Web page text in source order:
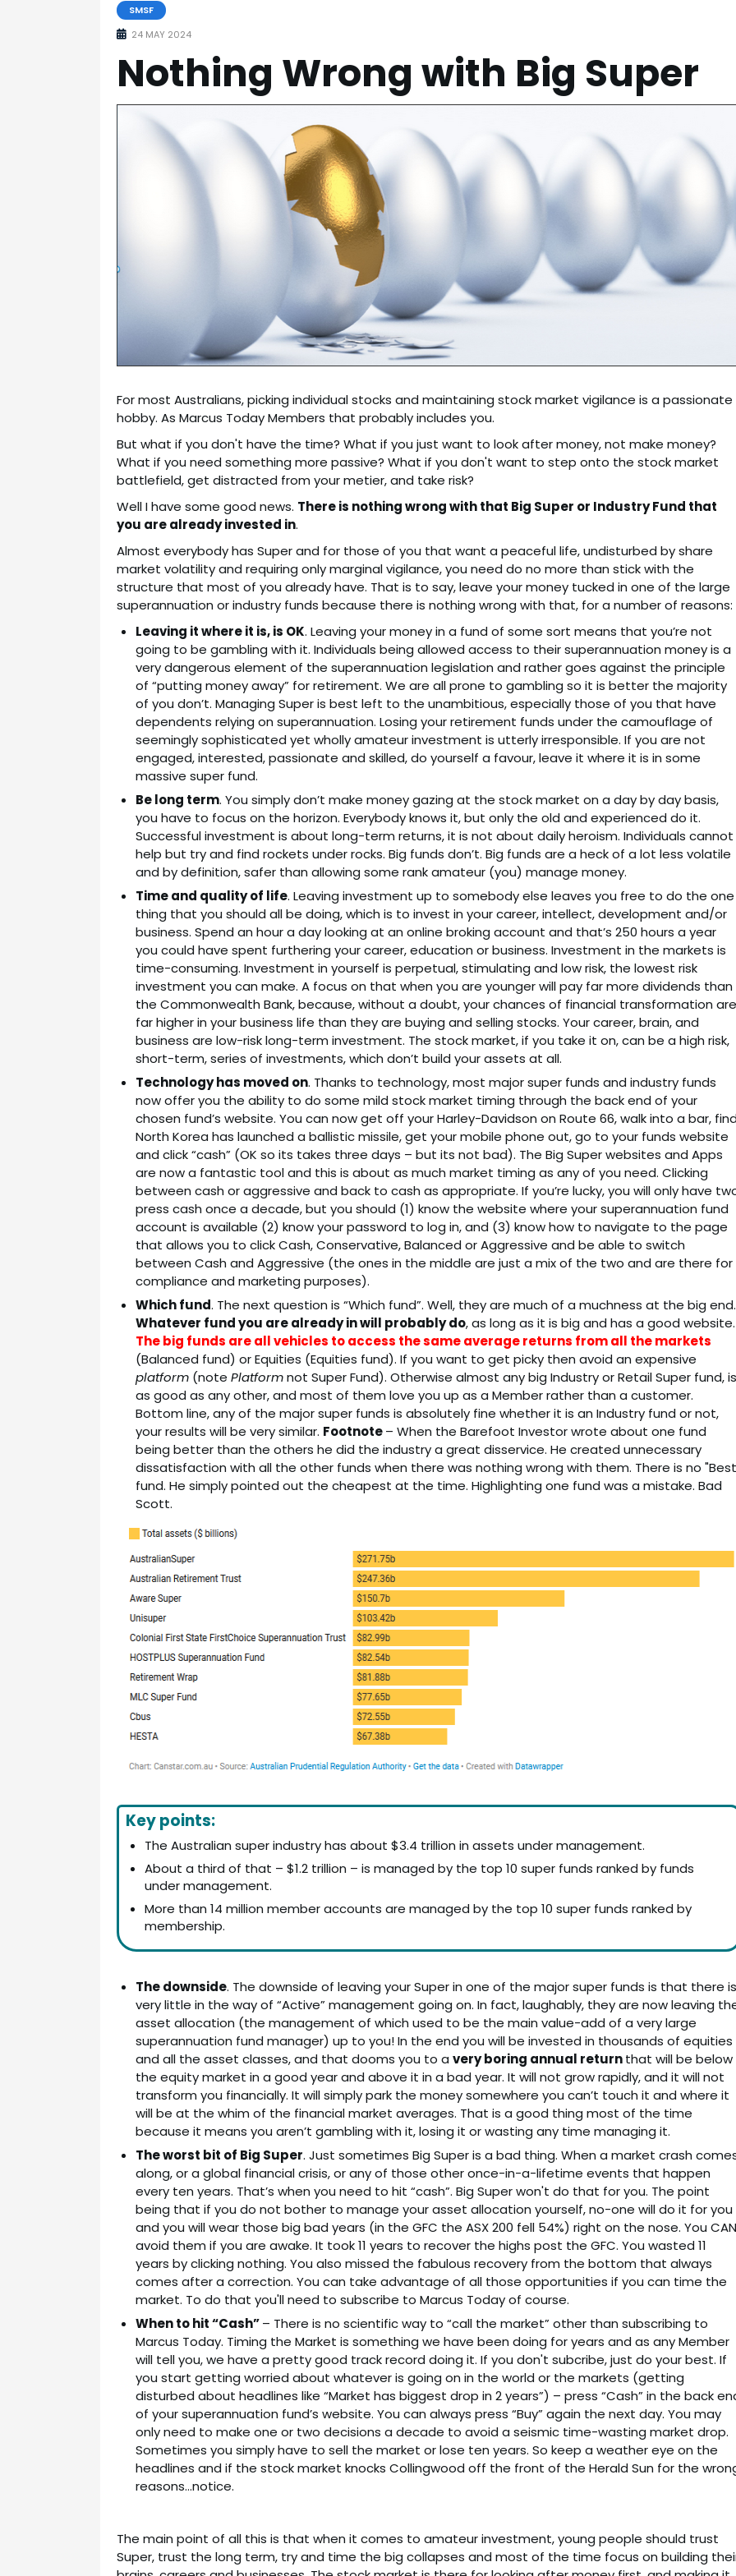
SMSF
24 MAY 2024
Nothing Wrong with Big Super
For most Australians, picking individual stocks and maintaining stock market vigilance is a passionate
hobby. As Marcus Today Members that probably includes you.
But what if you don't have the time? What if you just want to look after money, not make money?
What if you need something more passive? What if you don't want to step onto the stock market
battlefield, get distracted from your metier, and take risk?
Well I have some good news. There is nothing wrong with that Big Super or Industry Fund that
you are already invested in.
Almost everybody has Super and for those of you that want a peaceful life, undisturbed by share
market volatility and requiring only marginal vigilance, you need do no more than stick with the
structure that most of you already have. That is to say, leave your money tucked in one of the large
superannuation or industry funds because there is nothing wrong with that, for a number of reasons:
Leaving it where it is, is OK. Leaving your money in a fund of some sort means that you’re not
going to be gambling with it. Individuals being allowed access to their superannuation money is a
very dangerous element of the superannuation legislation and rather goes against the principle
of “putting money away” for retirement. We are all prone to gambling so it is better the majority
of you don’t. Managing Super is best left to the unambitious, especially those of you that have
dependents relying on superannuation. Losing your retirement funds under the camouflage of
seemingly sophisticated yet wholly amateur investment is utterly irresponsible. If you are not
engaged, interested, passionate and skilled, do yourself a favour, leave it where it is in some
massive super fund.
Be long term. You simply don’t make money gazing at the stock market on a day by day basis,
you have to focus on the horizon. Everybody knows it, but only the old and experienced do it.
Successful investment is about long-term returns, it is not about daily heroism. Individuals cannot
help but try and find rockets under rocks. Big funds don’t. Big funds are a heck of a lot less volatile
and by definition, safer than allowing some rank amateur (you) manage money.
Time and quality of life. Leaving investment up to somebody else leaves you free to do the one
thing that you should all be doing, which is to invest in your career, intellect, development and/or
business. Spend an hour a day looking at an online broking account and that’s 250 hours a year
you could have spent furthering your career, education or business. Investment in the markets is
time-consuming. Investment in yourself is perpetual, stimulating and low risk, the lowest risk
investment you can make. A focus on that when you are younger will pay far more dividends than
the Commonwealth Bank, because, without a doubt, your chances of financial transformation are
far higher in your business life than they are buying and selling stocks. Your career, brain, and
business are low-risk long-term investment. The stock market, if you take it on, can be a high risk,
short-term, series of investments, which don’t build your assets at all.
Technology has moved on. Thanks to technology, most major super funds and industry funds
now offer you the ability to do some mild stock market timing through the back end of your
chosen fund’s website. You can now get off your Harley-Davidson on Route 66, walk into a bar,
North Korea has launched a ballistic missile, get your mobile phone out, go to your funds website
and click “cash” (OK so its takes three days – but its not bad). The Big Super websites and Apps
are now a fantastic tool and this is about as much market timing as any of you need. Clicking
between cash or aggressive and back to cash as appropriate. If you’re lucky, you will only have
press cash once a decade, but you should (1) know the website where your superannuation fund
account is available (2) know your password to log in, and (3) know how to navigate to the page
that allows you to click Cash, Conservative, Balanced or Aggressive and be able to switch
between Cash and Aggressive (the ones in the middle are just a mix of the two and are there for
compliance and marketing purposes).
Which fund. The next question is “Which fund”. Well, they are much of a muchness at the big end.
Whatever fund you are already in will probably do, as long as it is big and has a good website.
The big funds are all vehicles to access the same average returns from all the markets
(Balanced fund) or Equities (Equities fund). If you want to get picky then avoid an expensive
platform(note Platformnot Super Fund). Otherwise almost any big Industry or Retail Super fund, is
as good as any other, and most of them love you up as a Member rather than a customer.
Bottom line, any of the major super funds is absolutely fine whether it is an Industry fund or not,
your results will be very similar. Footnote– When the Barefoot Investor wrote about one fund
being better than the others he did the industry a great disservice. He created unnecessary
dissatisfaction with all the other funds when there was nothing wrong with them. There is no
fund. He simply pointed out the cheapest at the time. Highlighting one fund was a mistake. Bad
Scott.
Key points:
The Australian super industry has about $3.4 trillion in assets under management.
About a third of that – $1.2 trillion – is managed by the top 10 super funds ranked by funds
under management.
More than 14 million member accounts are managed by the top 10 super funds ranked by
membership.
The downside. The downside of leaving your Super in one of the major super funds is that there is
very little in the way of “Active” management going on. In fact, laughably, they are now leaving
asset allocation (the management of which used to be the main value-add of a very large
superannuation fund manager) up to you! In the end you will be invested in thousands of equities
and all the asset classes, and that dooms you to a very boring annual returnthat will be below
the equity market in a good year and above it in a bad year. It will not grow rapidly, and it will not
transform you financially. It will simply park the money somewhere you can’t touch it and where it
will be at the whim of the financial market averages. That is a good thing most of the time
because it means you aren’t gambling with it, losing it or wasting any time managing it.
The worst bit of Big Super. Just sometimes Big Super is a bad thing. When a market crash
along, or a global financial crisis, or any of those other once-in-a-lifetime events that happen
every ten years. That’s when you need to hit “cash”. Big Super won't do that for you. The point
being that if you do not bother to manage your asset allocation yourself, no-one will do it for you
and you will wear those big bad years (in the GFC the ASX 200 fell 54%) right on the nose. You CAN
avoid them if you are awake. It took 11 years to recover the highs post the GFC. You wasted 11
years by clicking nothing. You also missed the fabulous recovery from the bottom that always
comes after a correction. You can take advantage of all those opportunities if you can time the
market. To do that you'll need to subscribe to Marcus Today of course.
When to hit “Cash”– There is no scientific way to “call the market” other than subscribing to
Marcus Today. Timing the Market is something we have been doing for years and as any Member
will tell you, we have a pretty good track record doing it. If you don't subcribe, just do your best. If
you start getting worried about whatever is going on in the world or the markets (getting
disturbed about headlines like “Market has biggest drop in 2 years”) – press “Cash” in the back
of your superannuation fund’s website. You can always press “Buy” again the next day. You may
only need to make one or two decisions a decade to avoid a seismic time-wasting market drop.
Sometimes you simply have to sell the market or lose ten years. So keep a weather eye on the
headlines and if the stock market knocks Collingwood off the front of the Herald Sun for the
reasons…notice.
The main point of all this is that when it comes to amateur investment, young people should trust
Super, trust the long term, try and time the big collapses and most of the time focus on building